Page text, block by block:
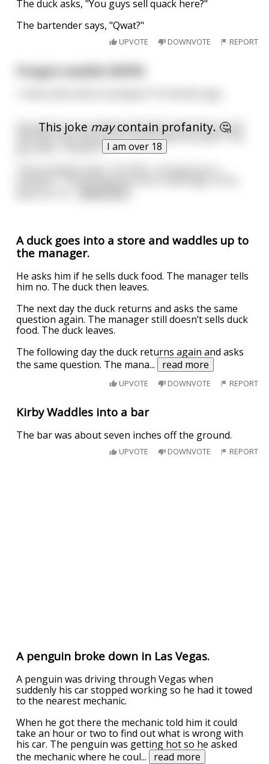
The duck asks, "You guys sell quack here?"
The bartender says, "Qwat?"
UPVOTE DOWNVOTE REPORT
This joke maycontain profanity. 🤔
I am over 18
Penguin waddle (NSFW)
Guy goes to a prostitute and asks what she can do.
She asks him how much money does he have? The
guy says, "Only $10."
A duck goes into a store and waddles up to
the manager.
He asks him if he sells duck food. The manager tells
him no. The duck then leaves.
The next day the duck returns and asks the same
question again. The manager still doesn’t sells duck
food. The duck leaves.
The following day the duck returns again and asks
the same question. The mana... read more
UPVOTE DOWNVOTE REPORT
Kirby Waddles into a bar
The bar was about seven inches off the ground.
UPVOTE DOWNVOTE REPORT
A penguin broke down in Las Vegas.
A penguin was driving through Vegas when
suddenly his car stopped working so he had it towed
to the nearest mechanic.
When he got there the mechanic told him it could
take an hour or two to find out what is wrong with
his car. The penguin was getting hot so he asked
the mechanic where he coul... read more